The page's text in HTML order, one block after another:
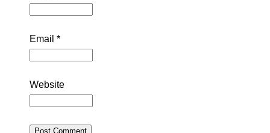
Email *
Website